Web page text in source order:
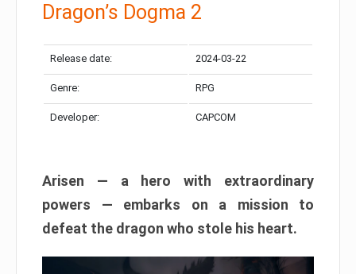
Dragon’s Dogma 2
Release date: 2024-03-22
Genre: RPG
Developer: CAPCOM
Arisen — a hero with extraordinary
powers — embarks on a mission to
defeat the dragon who stole his heart.